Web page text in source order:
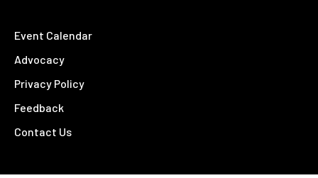
Event Calendar
Advocacy
Privacy Policy
Feedback
Contact Us